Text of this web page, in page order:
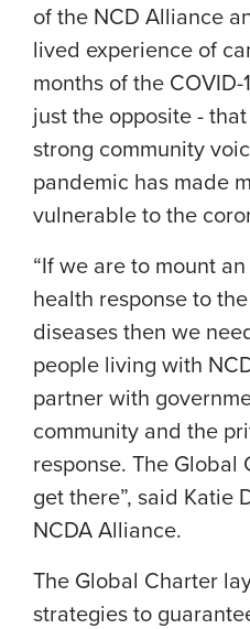
of the NCD Alliance
lived experience of
months of the
just the opposite -
strong community
pandemic has made
vulnerable to the
“If we are to mount
health response to
diseases then we
people living with
partner with
community and the
response. The Global
get there”, said Katie
NCDA Alliance.
The Global Charter
strategies to